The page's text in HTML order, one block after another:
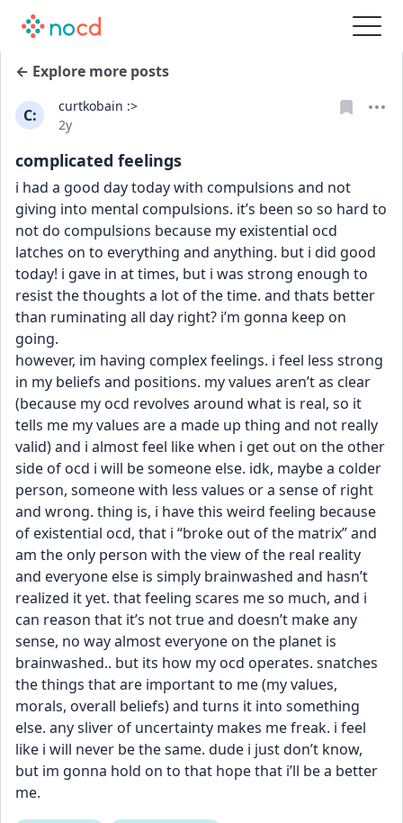
← Explore more posts
C:
curtkobain :>
Date posted
2y
complicated feelings
i had a good day today with compulsions and not
giving into mental compulsions. it’s been so so hard to
not do compulsions because my existential ocd
latches on to everything and anything. but i did good
today! i gave in at times, but i was strong enough to
resist the thoughts a lot of the time. and thats better
than ruminating all day right? i’m gonna keep on
going.
however, im having complex feelings. i feel less strong
in my beliefs and positions. my values aren’t as clear
(because my ocd revolves around what is real, so it
tells me my values are a made up thing and not really
valid) and i almost feel like when i get out on the other
side of ocd i will be someone else. idk, maybe a colder
person, someone with less values or a sense of right
and wrong. thing is, i have this weird feeling because
of existential ocd, that i “broke out of the matrix” and
am the only person with the view of the real reality
and everyone else is simply brainwashed and hasn’t
realized it yet. that feeling scares me so much, and i
can reason that it’s not true and doesn’t make any
sense, no way almost everyone on the planet is
brainwashed.. but its how my ocd operates. snatches
the things that are important to me (my values,
morals, overall beliefs) and turns it into something
else. any sliver of uncertainty makes me freak. i feel
like i will never be the same. dude i just don’t know,
but im gonna hold on to that hope that i’ll be a better
me.